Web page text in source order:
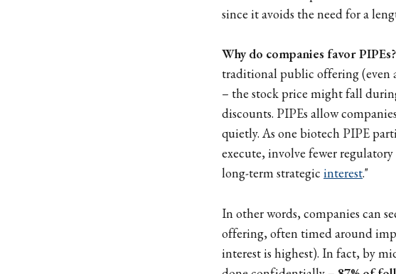
since it avoids the need for a
Why do companies favor PIPEs?
traditional public offering (even
– the stock price might fall
discounts. PIPEs allow
quietly. As one biotech PIPE
execute, involve fewer
long-term strategic interest."
In other words, companies can
offering, often timed around
interest is highest). In fact, by